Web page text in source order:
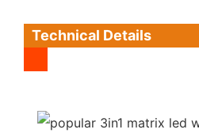
Technical Details